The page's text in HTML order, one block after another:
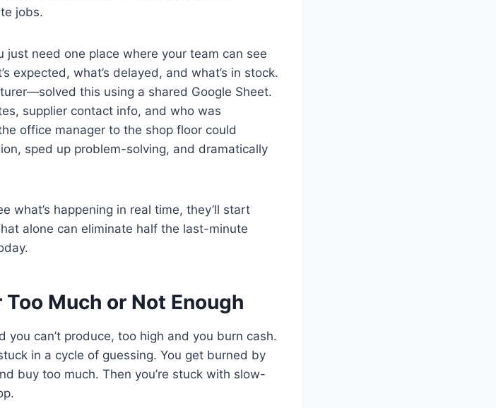
jobs.
just need one place where your team can see
expected, what’s delayed, and what’s in stock.
this using a shared Google Sheet.
supplier contact info, and who was
office manager to the shop floor could
sped up problem-solving, and dramatically
what’s happening in real time, they’ll start
alone can eliminate half the last-minute
Much or Not Enough
can’t produce, too high and you burn cash.
in a cycle of guessing. You get burned by
buy too much. Then you’re stuck with slow-